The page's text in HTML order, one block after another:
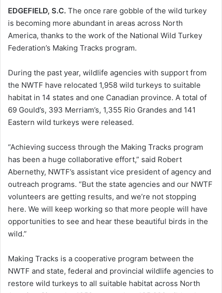
EDGEFIELD, S.C. The once rare gobble of the wild turkey
is becoming more abundant in areas across North
America, thanks to the work of the National Wild Turkey
Federation’s Making Tracks program.
During the past year, wildlife agencies with support from
the NWTF have relocated 1,958 wild turkeys to suitable
habitat in 14 states and one Canadian province. A total of
69 Gould’s, 393 Merriam’s, 1,355 Rio Grandes and 141
Eastern wild turkeys were released.
“Achieving success through the Making Tracks program
has been a huge collaborative effort,” said Robert
Abernethy, NWTF’s assistant vice president of agency and
outreach programs. “But the state agencies and our NWTF
volunteers are getting results, and we’re not stopping
here. We will keep working so that more people will have
opportunities to see and hear these beautiful birds in the
wild.”
Making Tracks is a cooperative program between the
NWTF and state, federal and provincial wildlife agencies to
restore wild turkeys to all suitable habitat across North